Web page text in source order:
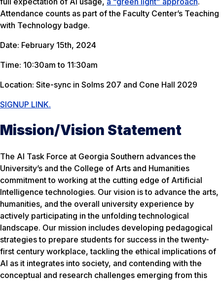
Attendance counts as part of the Faculty Center’s Teaching
with Technology badge.
Date: February 15th, 2024
Time: 10:30am to 11:30am
Location: Site-sync in Solms 207 and Cone Hall 2029
SIGNUP LINK.
Mission/Vision Statement
The AI Task Force at Georgia Southern advances the
University’s and the College of Arts and Humanities
commitment to working at the cutting edge of Artificial
Intelligence technologies. Our vision is to advance the arts,
humanities, and the overall university experience by
actively participating in the unfolding technological
landscape. Our mission includes developing pedagogical
strategies to prepare students for success in the twenty-
first century workplace, tackling the ethical implications of
AI as it integrates into society, and contending with the
conceptual and research challenges emerging from this